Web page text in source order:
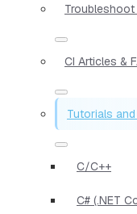
Troubleshoot
CI Articles &
Tutorials
C/C++
C# (.NET